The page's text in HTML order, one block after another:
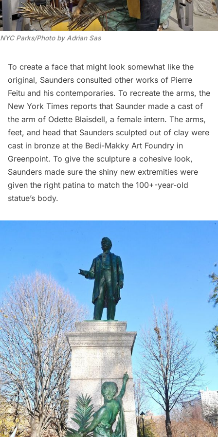
NYC Parks/Photo by Adrian Sas
To create a face that might look somewhat like the
original, Saunders consulted other works of Pierre
Feitu and his contemporaries. To recreate the arms, the
New York Times reports that Saunder made a cast of
the arm of Odette Blaisdell, a female intern. The arms,
feet, and head that Saunders sculpted out of clay were
cast in bronze at the Bedi-Makky Art Foundry in
Greenpoint. To give the sculpture a cohesive look,
Saunders made sure the shiny new extremities were
given the right patina to match the 100+-year-old
statue’s body.